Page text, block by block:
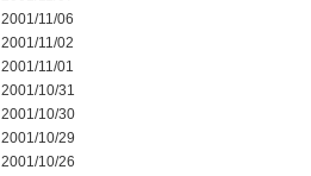
2001/11/06
2001/11/02
2001/11/01
2001/10/31
2001/10/30
2001/10/29
2001/10/26